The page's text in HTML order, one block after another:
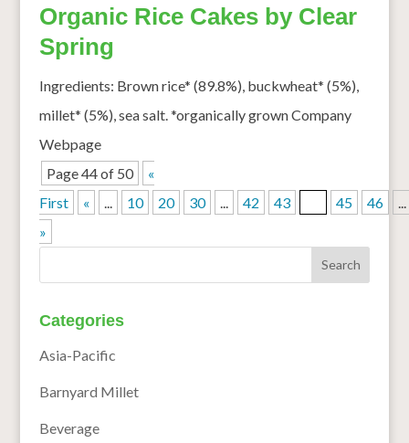
Organic Rice Cakes by Clear
Spring
Ingredients: Brown rice* (89.8%), buckwheat* (5%),
millet* (5%), sea salt. *organically grown Company
Webpage
Page 44 of 50
«
First
« 10 20 30 42 43 45 46
»
Categories
Asia-Pacific
Barnyard Millet
Beverage